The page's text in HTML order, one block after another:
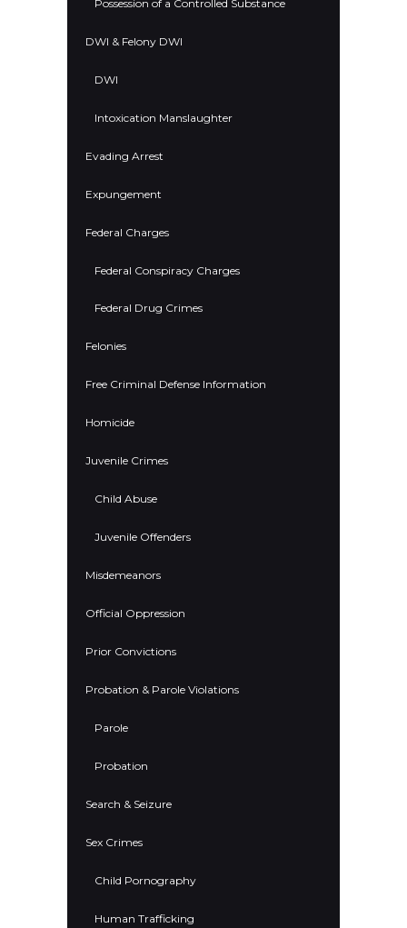
Possession of a Controlled Substance
DWI & Felony DWI
DWI
Intoxication Manslaughter
Evading Arrest
Expungement
Federal Charges
Federal Conspiracy Charges
Federal Drug Crimes
Felonies
Free Criminal Defense Information
Homicide
Juvenile Crimes
Child Abuse
Juvenile Offenders
Misdemeanors
Official Oppression
Prior Convictions
Probation & Parole Violations
Parole
Probation
Search & Seizure
Sex Crimes
Child Pornography
Human Trafficking